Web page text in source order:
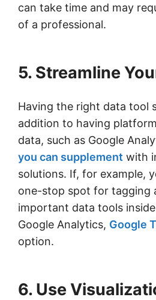
can take time and may
of a professional.
5. Streamline
Having the right data tool
addition to having
data, such as Google
you can supplement with
solutions. If, for example,
one-stop spot for tagging
important data tools
Google Analytics, Google
option.
6. Use